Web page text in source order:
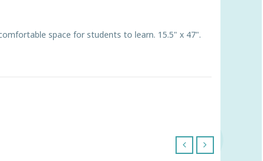
space for students to learn. 15.5" x 47".